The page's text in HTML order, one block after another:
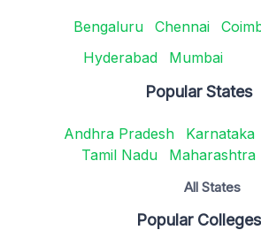
Bengaluru Chennai
Hyderabad
Mumbai
Popular States
Andhra Pradesh Karnataka
Tamil Nadu
Maharashtra
All States
Popular Colleges